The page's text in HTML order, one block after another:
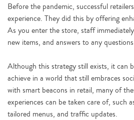
Before the pandemic, successful
experience. They did this by offering
As you enter the store, staff
new items, and answers to any
Although this strategy still exists, it can
achieve in a world that still embraces
with smart beacons in retail, many of
experiences can be taken care of, such
tailored menus, and traffic updates.